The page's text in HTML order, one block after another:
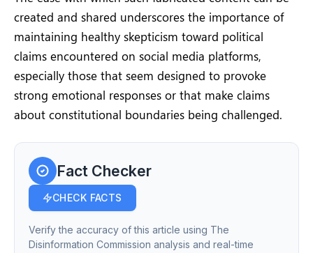
created and shared underscores the importance of
maintaining healthy skepticism toward political
claims encountered on social media platforms,
especially those that seem designed to provoke
strong emotional responses or that make claims
about constitutional boundaries being challenged.
Fact Checker
CHECK FACTS
Verify the accuracy of this article using The
Disinformation Commission analysis and real-time